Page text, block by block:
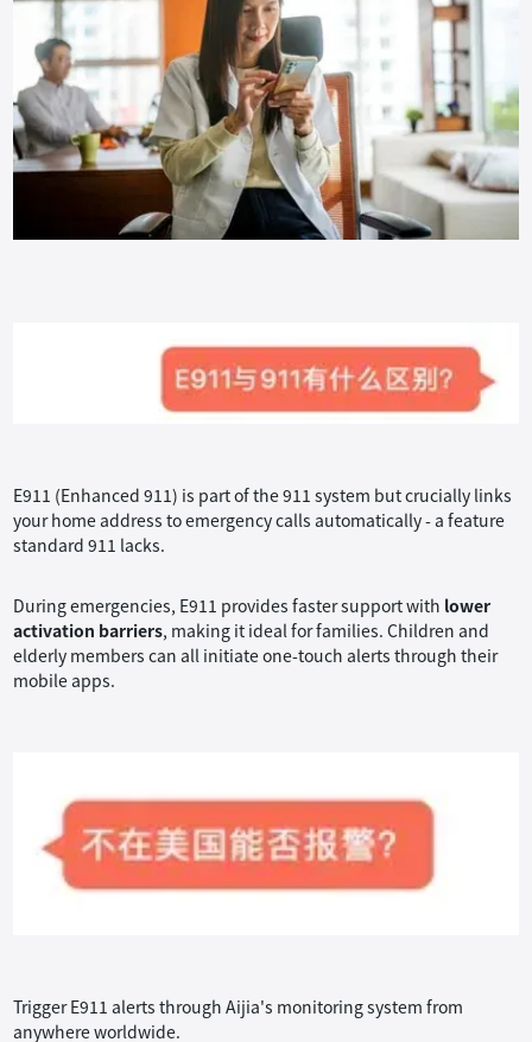
E911 (Enhanced 911) is part of the 911 system but crucially links
your home address to emergency calls automatically - a feature
standard 911 lacks.
During emergencies, E911 provides faster support with lower
activation barriers, making it ideal for families. Children and
elderly members can all initiate one-touch alerts through their
mobile apps.
Trigger E911 alerts through Aijia's monitoring system from
anywhere worldwide.